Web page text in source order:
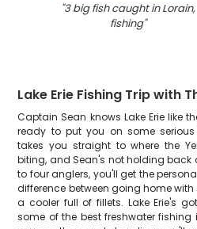
"3 big fish caught in Lorain,
fishing"
Lake Erie Fishing Trip with
Captain Sean knows Lake Erie like
ready to put you on some
takes you straight to where the
biting, and Sean's not holding back
to four anglers, you'll get the
difference between going home
a cooler full of fillets. Lake Erie's
some of the best freshwater fishing